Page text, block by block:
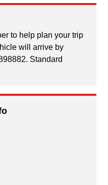
to help plan your trip
will arrive by
Standard